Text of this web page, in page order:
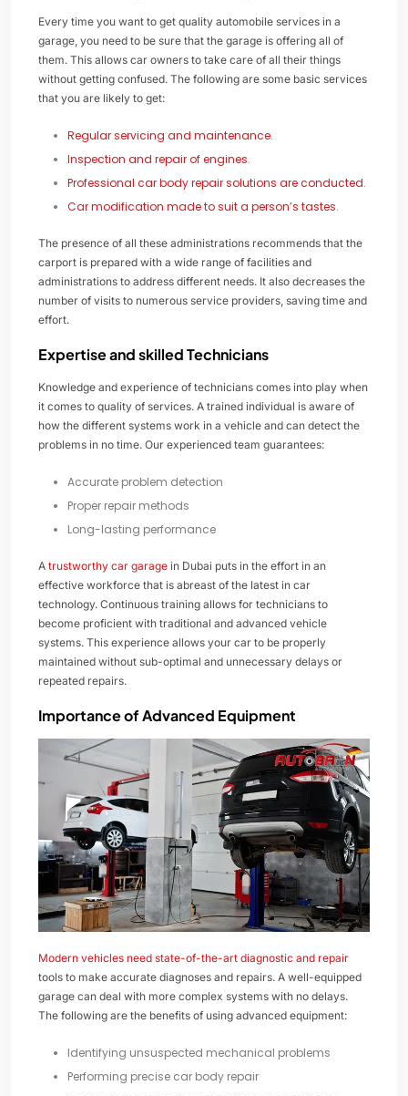
Every time you want to get quality automobile services in a
garage, you need to be sure that the garage is offering all of
them. This allows car owners to take care of all their things
without getting confused. The following are some basic services
that you are likely to get:
Regular servicing and maintenance.
Inspection and repair of engines.
Professional car body repair solutions are conducted.
Car modification made to suit a person’s tastes.
The presence of all these administrations recommends that the
carport is prepared with a wide range of facilities and
administrations to address different needs. It also decreases the
number of visits to numerous service providers, saving time and
effort.
Expertise and skilled Technicians
Knowledge and experience of technicians comes into play when
it comes to quality of services. A trained individual is aware of
how the different systems work in a vehicle and can detect the
problems in no time. Our experienced team guarantees:
Accurate problem detection
Proper repair methods
Long-lasting performance
A trustworthy car garage in Dubai puts in the effort in an
effective workforce that is abreast of the latest in car
technology. Continuous training allows for technicians to
become proficient with traditional and advanced vehicle
systems. This experience allows your car to be properly
maintained without sub-optimal and unnecessary delays or
repeated repairs.
Importance of Advanced Equipment
Modern vehicles need state-of-the-art diagnostic and repair
tools to make accurate diagnoses and repairs. A well-equipped
garage can deal with more complex systems with no delays.
The following are the benefits of using advanced equipment:
Identifying unsuspected mechanical problems
Performing precise car body repair